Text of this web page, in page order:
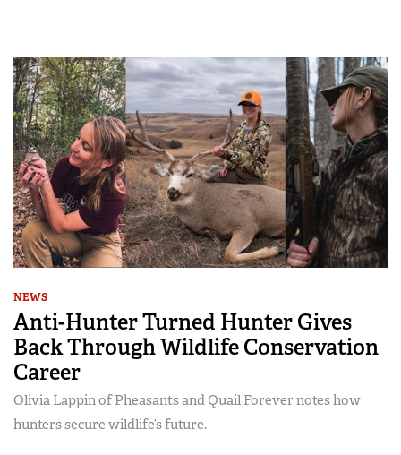
NEWS
Anti-Hunter Turned Hunter Gives
Back Through Wildlife Conservation
Career
Olivia Lappin of Pheasants and Quail Forever notes how
hunters secure wildlife’s future.